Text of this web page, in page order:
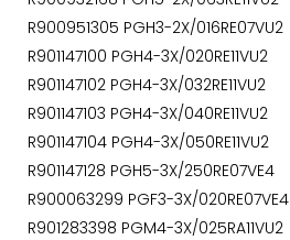
R900951305 PGH3-2X/016RE07VU2
R901147100 PGH4-3X/020RE11VU2
R901147102 PGH4-3X/032RE11VU2
R901147103 PGH4-3X/040RE11VU2
R901147104 PGH4-3X/050RE11VU2
R901147128 PGH5-3X/250RE07VE4
R900063299 PGF3-3X/020RE07VE4
R901283398 PGM4-3X/025RA11VU2